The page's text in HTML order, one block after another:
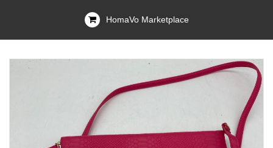
HomaVo Marketplace